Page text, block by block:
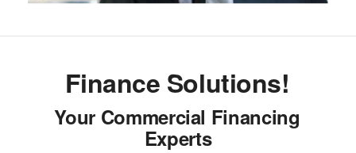
Finance Solutions!
Your Commercial Financing
Experts